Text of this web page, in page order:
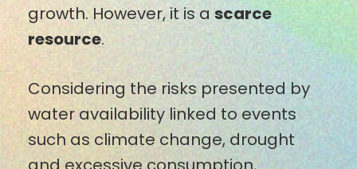
growth. However, it is a scarce
resource.
Considering the risks presented by
water availability linked to events
such as climate change, drought